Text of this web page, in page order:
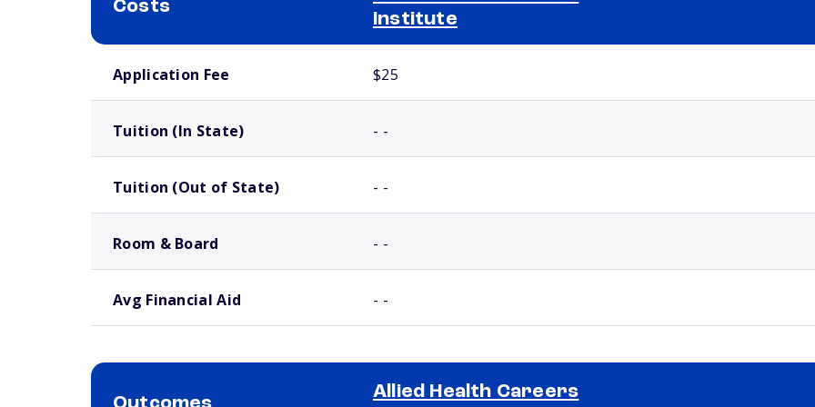
Costs
Institute
Application Fee $25
Tuition (In State) - -
Tuition (Out of State) - -
Room & Board - -
Avg Financial Aid - -
Allied Health Careers